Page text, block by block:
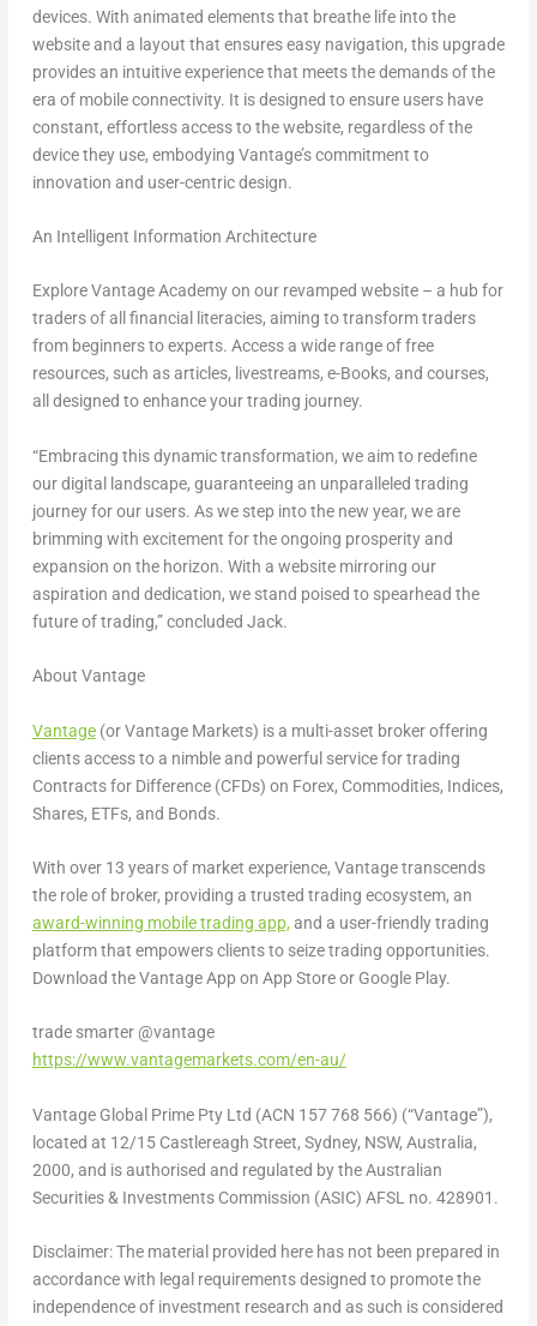
devices. With animated elements that breathe life into the
website and a layout that ensures easy navigation, this upgrade
provides an intuitive experience that meets the demands of the
era of mobile connectivity. It is designed to ensure users have
constant, effortless access to the website, regardless of the
device they use, embodying Vantage’s commitment to
innovation and user-centric design.
An Intelligent Information Architecture
Explore Vantage Academy on our revamped website – a hub for
traders of all financial literacies, aiming to transform traders
from beginners to experts. Access a wide range of free
resources, such as articles, livestreams, e-Books, and courses,
all designed to enhance your trading journey.
“Embracing this dynamic transformation, we aim to redefine
our digital landscape, guaranteeing an unparalleled trading
journey for our users. As we step into the new year, we are
brimming with excitement for the ongoing prosperity and
expansion on the horizon. With a website mirroring our
aspiration and dedication, we stand poised to spearhead the
future of trading,” concluded Jack.
About Vantage
Vantage(or Vantage Markets) is a multi-asset broker offering
clients access to a nimble and powerful service for trading
Contracts for Difference (CFDs) on Forex, Commodities, Indices,
Shares, ETFs, and Bonds.
With over 13 years of market experience, Vantage transcends
the role of broker, providing a trusted trading ecosystem, an
award-winning mobile trading app, and a user-friendly trading
platform that empowers clients to seize trading opportunities.
Download the Vantage App on App Storeor Google Play.
trade smarter @vantage
https://www.vantagemarkets.com/en-au/
Vantage Global Prime Pty Ltd (ACN 157 768 566) (“Vantage”),
located at 12/15 Castlereagh Street, Sydney, NSW, Australia,
2000, and is authorised and regulated by the Australian
Securities & Investments Commission (ASIC) AFSL no. 428901.
Disclaimer: The material provided here has not been prepared in
accordance with legal requirements designed to promote the
independence of investment research and as such is considered